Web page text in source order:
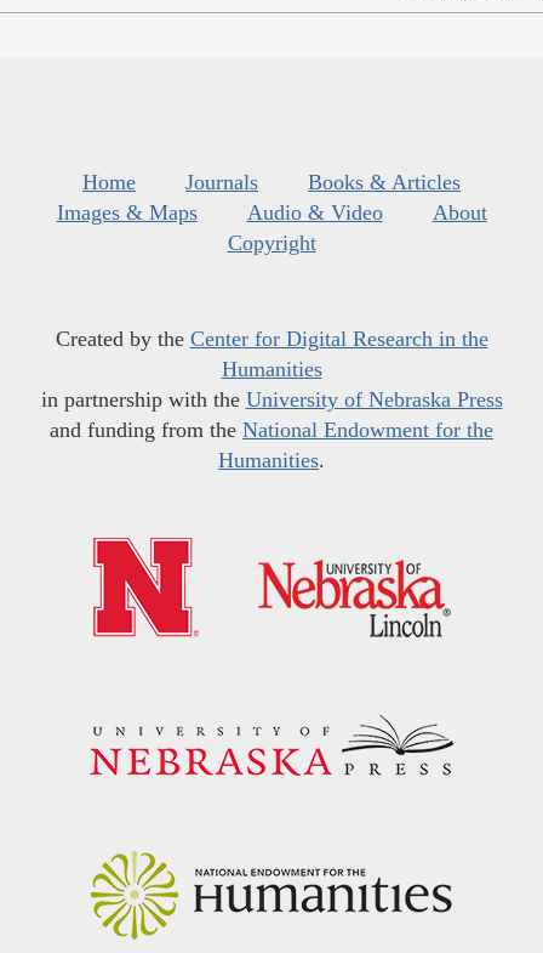
Home Journals
Books & Articles
Images & Maps
Audio & Video
About
Copyright
Created by the Center for Digital Research in the
Humanities
in partnership with the University of Nebraska Press
and funding from the National Endowment for the
Humanities.